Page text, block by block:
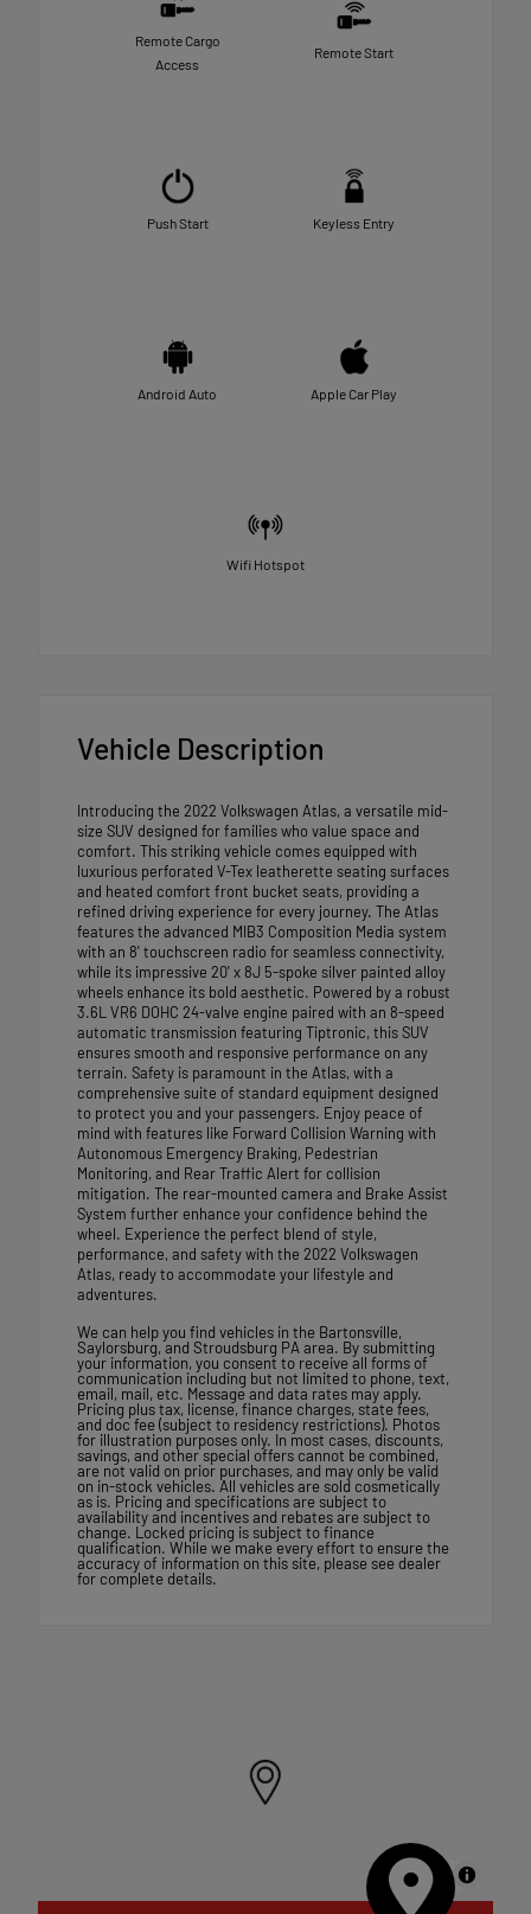
Remote Cargo
Access
Remote Start
Push Start Keyless Entry
Android Auto Apple Car Play
Wifi Hotspot
Vehicle Description
Introducing the 2022 Volkswagen Atlas, a versatile mid-
size SUV designed for families who value space and
comfort. This striking vehicle comes equipped with
luxurious perforated V-Tex leatherette seating surfaces
and heated comfort front bucket seats, providing a
refined driving experience for every journey. The Atlas
features the advanced MIB3 Composition Media system
with an 8' touchscreen radio for seamless connectivity,
while its impressive 20' x 8J 5-spoke silver painted alloy
wheels enhance its bold aesthetic. Powered by a robust
3.6L VR6 DOHC 24-valve engine paired with an 8-speed
automatic transmission featuring Tiptronic, this SUV
ensures smooth and responsive performance on any
terrain. Safety is paramount in the Atlas, with a
comprehensive suite of standard equipment designed
to protect you and your passengers. Enjoy peace of
mind with features like Forward Collision Warning with
Autonomous Emergency Braking, Pedestrian
Monitoring, and Rear Traffic Alert for collision
mitigation. The rear-mounted camera and Brake Assist
System further enhance your confidence behind the
wheel. Experience the perfect blend of style,
performance, and safety with the 2022 Volkswagen
Atlas, ready to accommodate your lifestyle and
adventures.
We can help you find vehicles in the Bartonsville,
Saylorsburg, and Stroudsburg PA area. By submitting
your information, you consent to receive all forms of
communication including but not limited to phone, text,
email, mail, etc. Message and data rates may apply.
Pricing plus tax, license, finance charges, state fees,
and doc fee (subject to residency restrictions). Photos
for illustration purposes only. In most cases, discounts,
savings, and other special offers cannot be combined,
are not valid on prior purchases, and may only be valid
on in-stock vehicles. All vehicles are sold cosmetically
as is. Pricing and specifications are subject to
availability and incentives and rebates are subject to
change. Locked pricing is subject to finance
qualification. While we make every effort to ensure the
accuracy of information on this site, please see dealer
for complete details.
MapLibre